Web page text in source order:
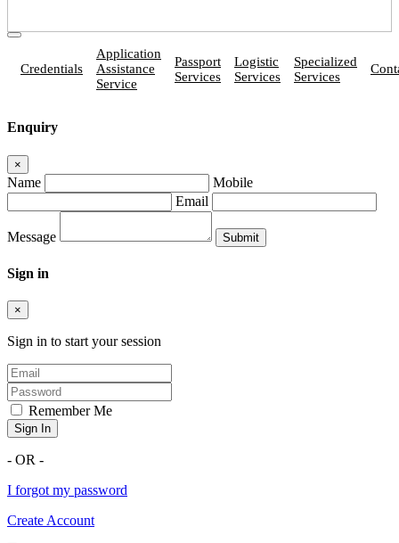
Credentials
Application
Assistance
Service
Passport
Services
Logistic
Services
Specialized
Services
Enquiry
×
Name
Mobile
Email
Message
Sign in
×
Sign in to start your session
Remember Me
Sign In
- OR -
I forgot my password
Create Account